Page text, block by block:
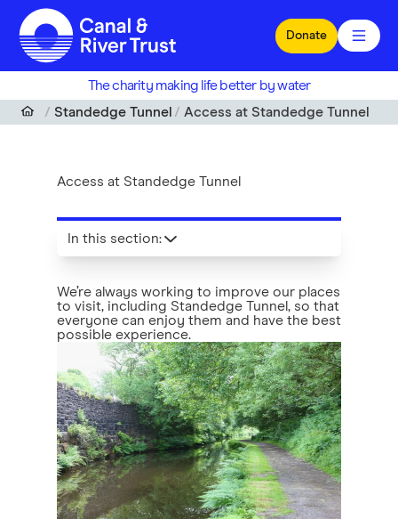
Skip to main content
Donate
The charity making life better by water
Standedge Tunnel
Access at Standedge Tunnel
Access at Standedge Tunnel
We’re always working to improve our places
to visit, including Standedge Tunnel, so that
everyone can enjoy them and have the best
possible experience.
In this section: